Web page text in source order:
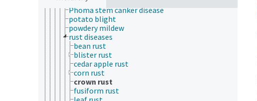
Phoma stem canker disease
potato blight
powdery mildew
rust diseases
bean rust
blister rust
cedar apple rust
corn rust
crown rust
fusiform rust